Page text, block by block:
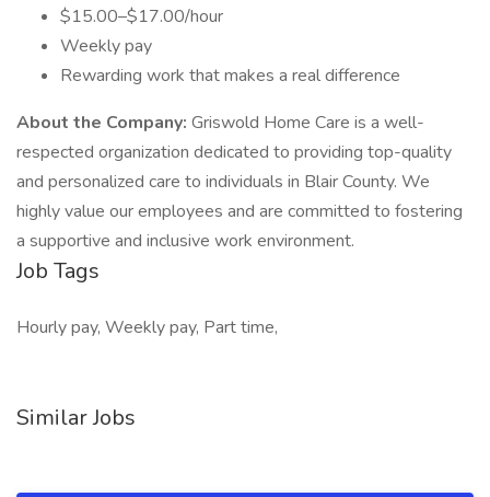
$15.00–$17.00/hour
Weekly pay
Rewarding work that makes a real difference
About the Company: Griswold Home Care is a well-
respected organization dedicated to providing top-quality
and personalized care to individuals in Blair County. We
highly value our employees and are committed to fostering
a supportive and inclusive work environment.
Job Tags
Hourly pay, Weekly pay, Part time,
Similar Jobs